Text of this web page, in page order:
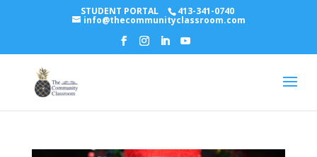
STUDENT PORTAL 413-341-0740
info@thecommunityclassroom.com